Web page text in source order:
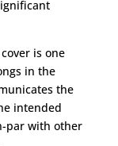
is one
in the
the
intended
par with other